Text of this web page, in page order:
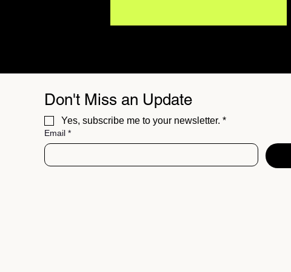
Independent Sounds of
Don't Miss an Update
Yes, subscribe me to your newsletter. *
Email *